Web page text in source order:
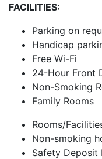
FACILITIES:
Parking on
Handicap
Free Wi-Fi
24-Hour Front
Non-Smoking
Family Rooms
Rooms/
Non-smoking
Safety Deposit